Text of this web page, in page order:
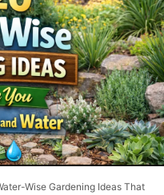
Wise Gardening Ideas That